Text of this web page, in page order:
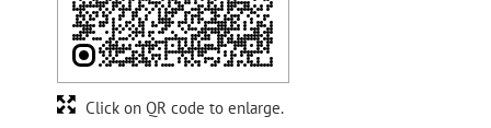
Click on QR code to enlarge.